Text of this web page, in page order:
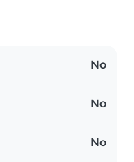
No
No
No